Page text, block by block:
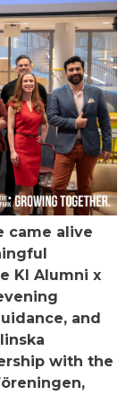
came alive
KI Alumni x
and
with the